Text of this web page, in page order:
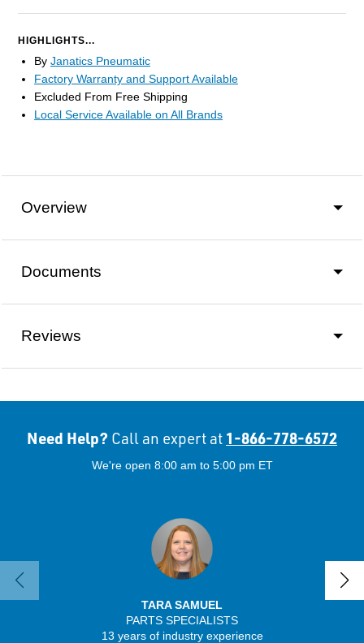
HIGHLIGHTS...
By Janatics Pneumatic
Factory Warranty and Support Available
Excluded From Free Shipping
Local Service Available on All Brands
Overview
Documents
Reviews
Need Help? Call an expert at 1-866-778-6572
We're open 8:00 am to 5:00 pm ET
TARA SAMUEL
PARTS SPECIALISTS
13 years of industry experience